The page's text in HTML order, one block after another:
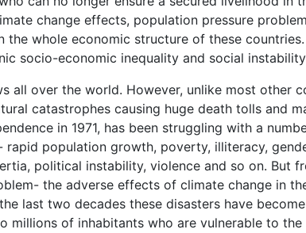
change effects, population pressure
the whole economic structure of these
socio-economic inequality and social
all over the world. However, unlike most other
catastrophes causing huge death tolls and
in 1971, has been struggling with a
population growth, poverty, illiteracy,
political instability, violence and so on. But
the adverse effects of climate change in
last two decades these disasters have
millions of inhabitants who are vulnerable to the